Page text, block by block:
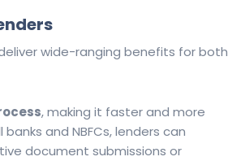
wide-ranging benefits for both
, making it faster and more
and NBFCs, lenders can
document submissions or